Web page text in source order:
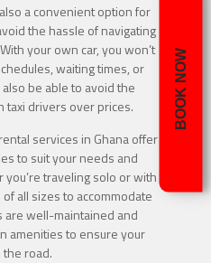
a convenient option for
the hassle of navigating
your own car, you won’t
waiting times, or
also be able to avoid the
taxi drivers over prices.
services in Ghana offer
to suit your needs and
traveling solo or with
all sizes to accommodate
are well-maintained and
amenities to ensure your
road.
BOOK NOW